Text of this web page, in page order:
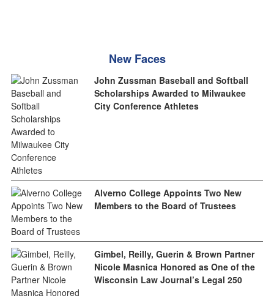
New Faces
John Zussman Baseball and Softball
Scholarships Awarded to Milwaukee
City Conference Athletes
Alverno College Appoints Two New
Members to the Board of Trustees
Gimbel, Reilly, Guerin & Brown Partner
Nicole Masnica Honored as One of the
Wisconsin Law Journal’s Legal 250